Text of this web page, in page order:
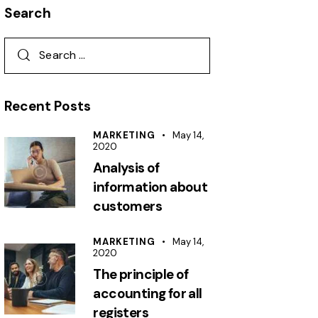
Search
Recent Posts
MARKETING
May 14,
2020
Analysis of
information about
customers
MARKETING
May 14,
2020
The principle of
accounting for all
registers